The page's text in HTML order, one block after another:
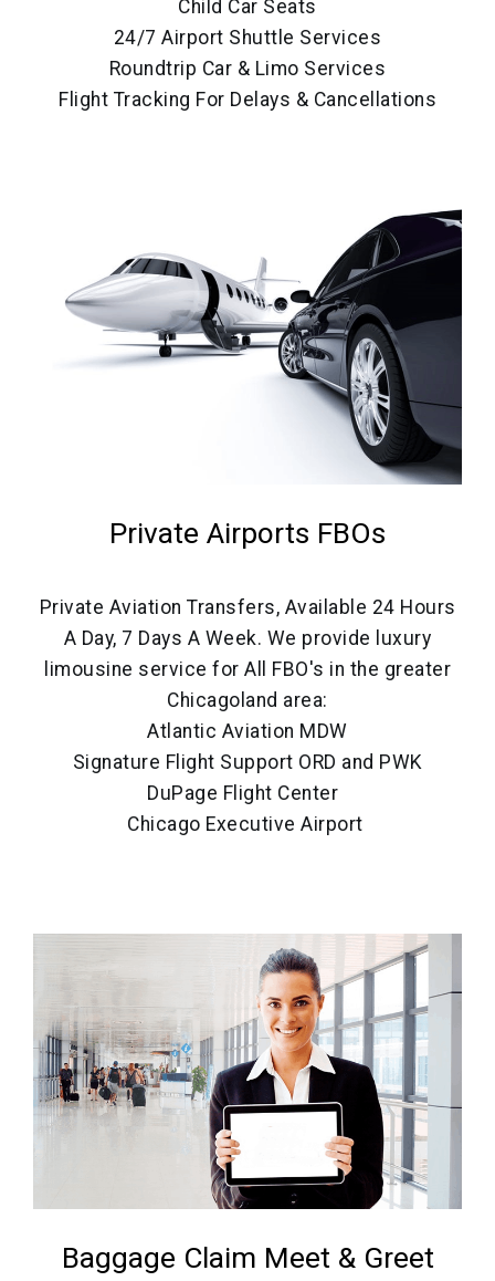
Child Car Seats
24/7 Airport Shuttle Services
Roundtrip Car & Limo Services
Flight Tracking For Delays & Cancellations
Private Airports FBOs
Private Aviation Transfers, Available 24 Hours
A Day, 7 Days A Week. We provide luxury
limousine service for All FBO's in the greater
Chicagoland area:
Atlantic Aviation MDW
Signature Flight Support ORD and PWK
DuPage Flight Center
Chicago Executive Airport
Baggage Claim Meet & Greet